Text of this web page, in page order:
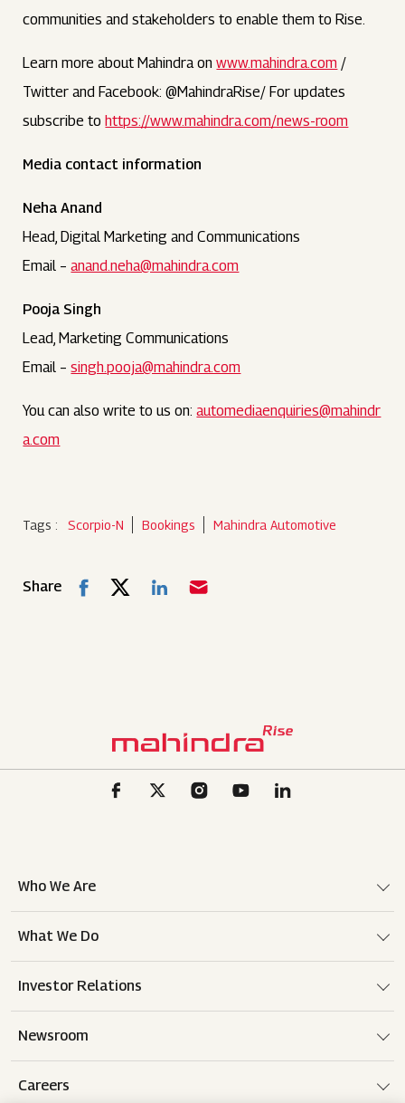
communities and stakeholders to enable them to Rise.
Learn more about Mahindra onwww.mahindra.com /
Twitter and Facebook: @MahindraRise/ For updates
subscribe tohttps://www.mahindra.com/news-room
Media contact information
Neha Anand
Head, Digital Marketing and Communications
Email –anand.neha@mahindra.com
Pooja Singh
Lead, Marketing Communications
Email –singh.pooja@mahindra.com
You can also write to us on:automediaenquiries@mahindr
a.com
Tags : Scorpio-N Bookings Mahindra Automotive
Share
Who We Are
What We Do
Investor Relations
Newsroom
Careers